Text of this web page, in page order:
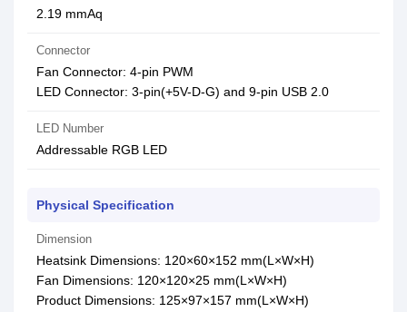
2.19 mmAq
Connector
Fan Connector: 4-pin PWM
LED Connector: 3-pin(+5V-D-G) and 9-pin USB 2.0
LED Number
Addressable RGB LED
Physical Specification
Dimension
Heatsink Dimensions: 120×60×152 mm(L×W×H)
Fan Dimensions: 120×120×25 mm(L×W×H)
Product Dimensions: 125×97×157 mm(L×W×H)